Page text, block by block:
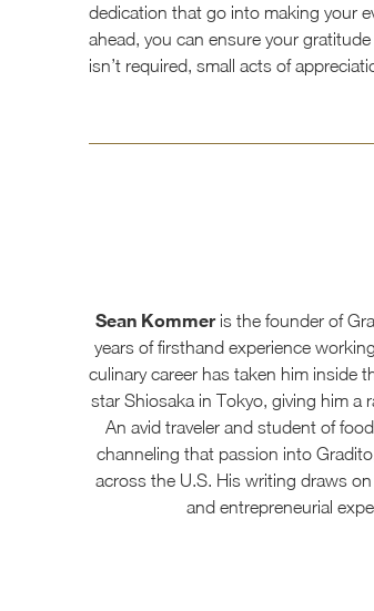
dedication that go into making your
ahead, you can ensure your
isn’t required, small acts of
Sean Kommeris the founder of
years of firsthand experience
culinary career has taken him inside
star Shiosaka in Tokyo, giving him a
An avid traveler and student of
channeling that passion into
across the U.S. His writing draws
and entrepreneurial